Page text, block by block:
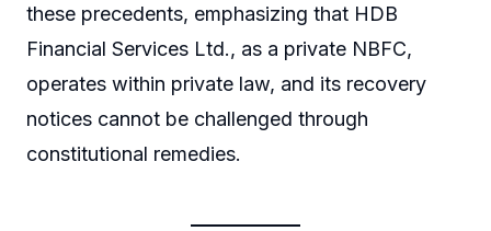
these precedents, emphasizing that HDB
Financial Services Ltd., as a private NBFC,
operates within private law, and its recovery
notices cannot be challenged through
constitutional remedies.